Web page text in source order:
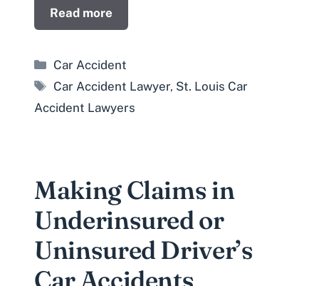
Read more
Categories
Car Accident
Tags
Car Accident Lawyer, St. Louis Car
Accident Lawyers
Making Claims in
Underinsured or
Uninsured Driver’s
Car Accidents